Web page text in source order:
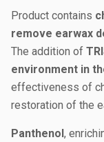
Product contains
remove earwax
The addition of
environment in
effectiveness of
restoration of the
Panthenol,